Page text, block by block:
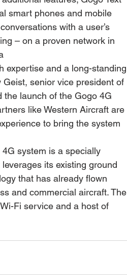
smart phones and mobile
with a user’s
– on a proven network in
expertise and a long-standing
Geist, senior vice president of
the launch of the Gogo 4G
like Western Aircraft are
to bring the system
system is a specially
its existing ground
that has already flown
and commercial aircraft. The
Fi service and a host of